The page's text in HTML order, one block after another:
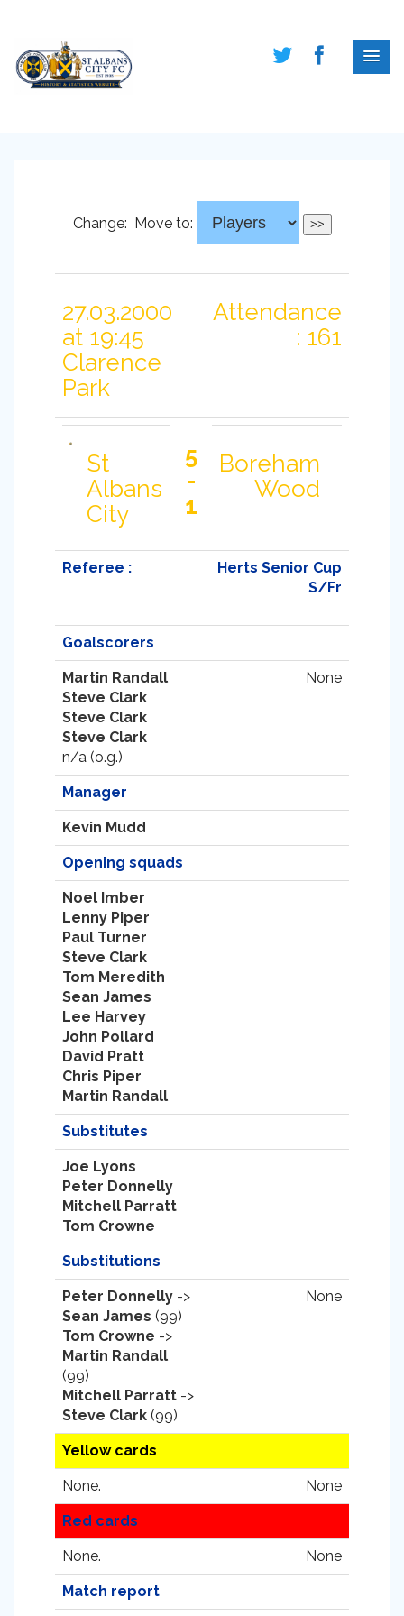
Change: Move to:
27.03.2000
at 19:45
Clarence
Park
Attendance
: 161
St
Albans
City
5
-
1
Boreham
Wood
Referee :
Herts Senior Cup
S/Fr
Goalscorers
Martin Randall
Steve Clark
Steve Clark
Steve Clark
n/a (o.g.)
None
Manager
Kevin Mudd
Opening squads
Noel Imber
Lenny Piper
Paul Turner
Steve Clark
Tom Meredith
Sean James
Lee Harvey
John Pollard
David Pratt
Chris Piper
Martin Randall
Substitutes
Joe Lyons
Peter Donnelly
Mitchell Parratt
Tom Crowne
Substitutions
Peter Donnelly ->
Sean James (99)
Tom Crowne ->
Martin Randall
(99)
Mitchell Parratt ->
Steve Clark (99)
None
Yellow cards
None. None
Red cards
None. None
Match report